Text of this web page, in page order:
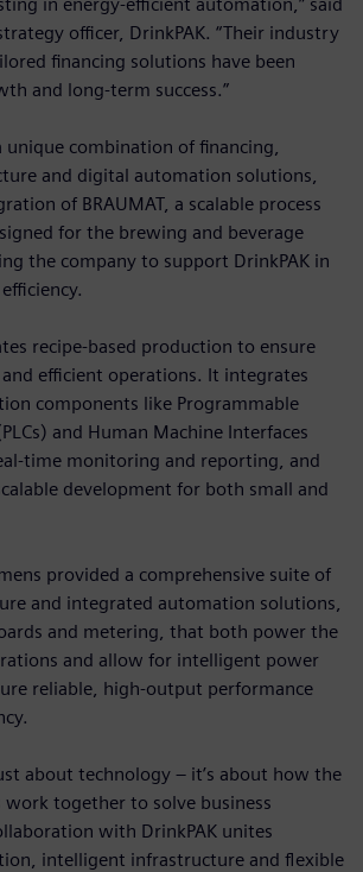
officer, DrinkPAK. “Their industry
financing solutions have been
and long-term success.”
unique combination of financing,
and digital automation solutions,
of BRAUMAT, a scalable process
for the brewing and beverage
the company to support DrinkPAK in
recipe-based production to ensure
efficient operations. It integrates
components like Programmable
and Human Machine Interfaces
time monitoring and reporting, and
development for both small and
provided a comprehensive suite of
and integrated automation solutions,
and metering, that both power the
and allow for intelligent power
reliable, high-output performance
about technology – it’s about how the
together to solve business
with DrinkPAK unites
intelligent infrastructure and flexible